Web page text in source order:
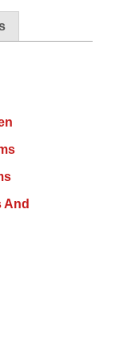
And